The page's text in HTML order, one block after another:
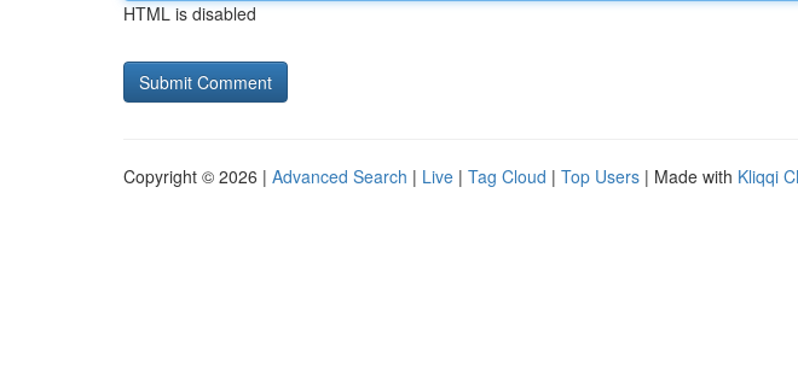
HTML is disabled
Copyright © 2026 | Advanced Search | Live | Tag Cloud | Top Users | Made with Kliqqi